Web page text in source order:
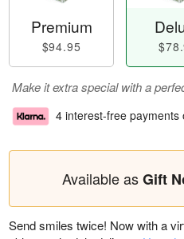
Premium
$94.95
Make it extra special with a
4 interest-free payments
Available asGift
Send smiles twice! Now with a